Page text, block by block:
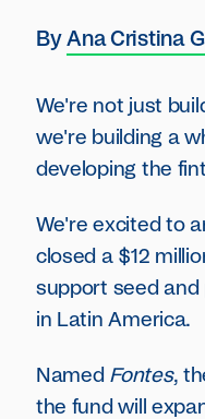
By Ana Cristina
We're not just
we're building a
developing the
We're excited to
closed a $12
support seed
in Latin America.
Named Fontes,
the fund will